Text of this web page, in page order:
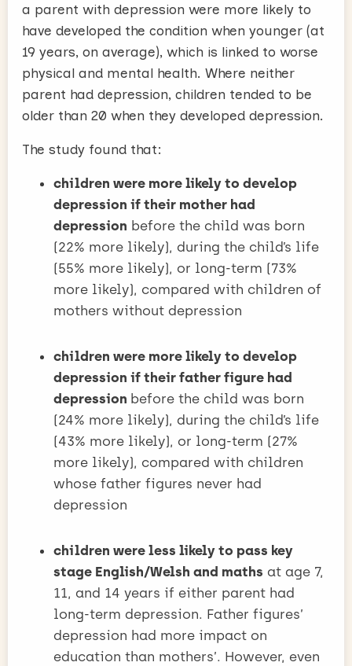
a parent with depression were more likely to
have developed the condition when younger (at
19 years, on average), which is linked to worse
physical and mental health. Where neither
parent had depression, children tended to be
older than 20 when they developed depression.
The study found that:
children were more likely to develop
depression if their mother had
depression before the child was born
(22% more likely), during the child’s life
(55% more likely), or long-term (73%
more likely), compared with children of
mothers without depression
children were more likely to develop
depression if their father figure had
depression before the child was born
(24% more likely), during the child’s life
(43% more likely), or long-term (27%
more likely), compared with children
whose father figures never had
depression
children were less likely to pass key
stage English/Welsh and maths at age 7,
11, and 14 years if either parent had
long-term depression. Father figures’
depression had more impact on
education than mothers’. However, even